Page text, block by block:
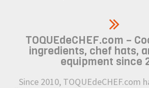
TOQUEdeCHEF.com –
ingredients, chef hats,
equipment since
Since 2010, TOQUEdeCHEF.com